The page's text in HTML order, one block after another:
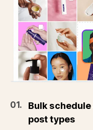
01.
Bulk
post types